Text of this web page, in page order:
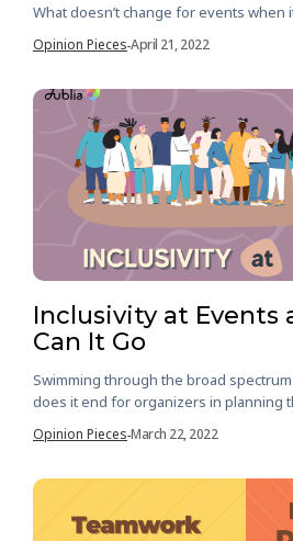
What doesn’t change for events when
Opinion Pieces-April 21, 2022
Inclusivity at Events
Can It Go
Swimming through the broad
does it end for organizers in planning
Opinion Pieces-March 22, 2022